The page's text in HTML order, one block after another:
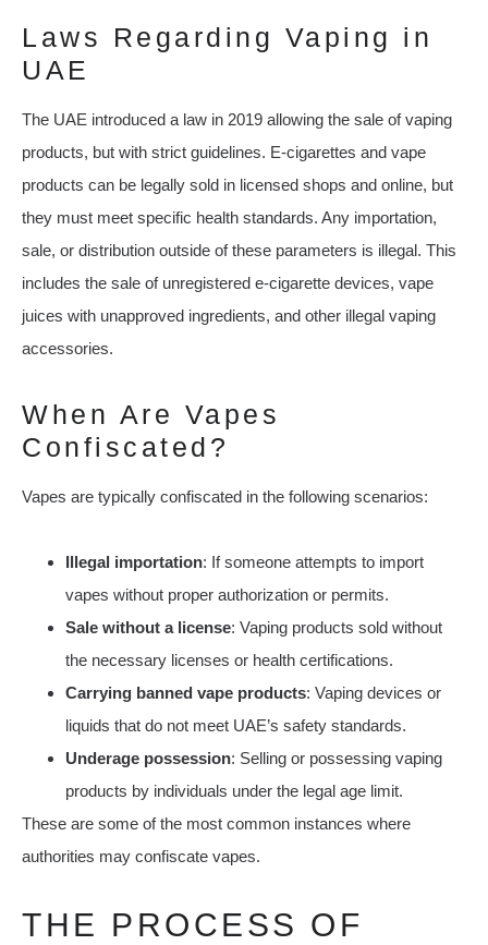
Laws Regarding Vaping in
UAE
The UAE introduced a law in 2019 allowing the sale of vaping
products, but with strict guidelines. E-cigarettes and vape
products can be legally sold in licensed shops and online, but
they must meet specific health standards. Any importation,
sale, or distribution outside of these parameters is illegal. This
includes the sale of unregistered e-cigarette devices, vape
juices with unapproved ingredients, and other illegal vaping
accessories.
When Are Vapes
Confiscated?
Vapes are typically confiscated in the following scenarios:
Illegal importation: If someone attempts to import
vapes without proper authorization or permits.
Sale without a license: Vaping products sold without
the necessary licenses or health certifications.
Carrying banned vape products: Vaping devices or
liquids that do not meet UAE’s safety standards.
Underage possession: Selling or possessing vaping
products by individuals under the legal age limit.
These are some of the most common instances where
authorities may confiscate vapes.
THE PROCESS OF